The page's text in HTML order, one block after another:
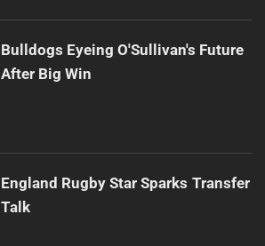
Bulldogs Eyeing O'Sullivan's Future
After Big Win
England Rugby Star Sparks Transfer
Talk